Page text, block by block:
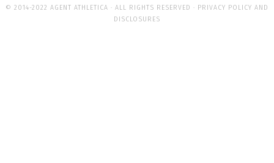
© 2014-2022 AGENT ATHLETICA · ALL RIGHTS RESERVED · PRIVACY POLICY AND
DISCLOSURES